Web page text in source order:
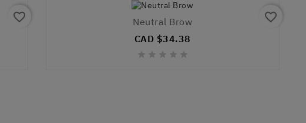
favorite_border
Neutral Brow
CAD $34.38
    
favorite_border